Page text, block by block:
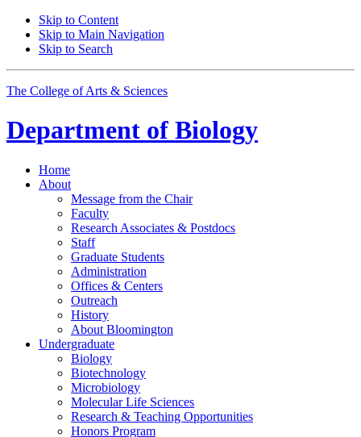
Skip to Content
Skip to Main Navigation
Skip to Search
The College of Arts & Sciences
Department of Biology
Home
About
Message from the Chair
Faculty
Research Associates & Postdocs
Staff
Graduate Students
Administration
Offices & Centers
Outreach
History
About Bloomington
Undergraduate
Biology
Biotechnology
Microbiology
Molecular Life Sciences
Research & Teaching Opportunities
Honors Program